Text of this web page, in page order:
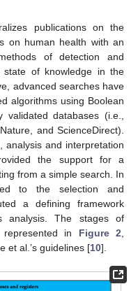
publications on the
on human health with an
of detection and
state of knowledge in the
advanced searches have
algorithms using Boolean
validated databases (i.e.,
and ScienceDirect).
analysis and interpretation
the support for a
from a simple search. In
to the selection and
a defining framework
analysis. The stages of
represented in Figure 2,
et al.’s guidelines [10].